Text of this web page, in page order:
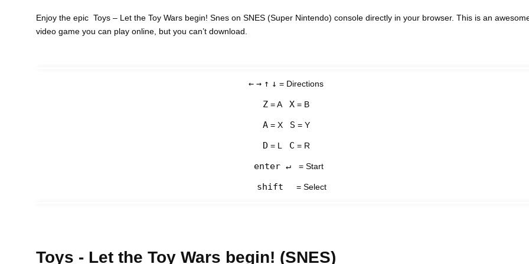
Enjoy the epic Toys – Let the Toy Wars begin! Snes on SNES (Super Nintendo) console directly in your browser. This is an
video game you can play online, but you can’t download.
← → ↑ ↓ = Directions
Z = A X = B
A= X S = Y
D = L C = R
enter ↵ = Start
shift = Select
Toys - Let the Toy Wars begin! (SNES)